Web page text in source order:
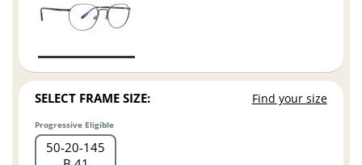
SELECT FRAME SIZE: Find your size
Progressive Eligible
50 20 145